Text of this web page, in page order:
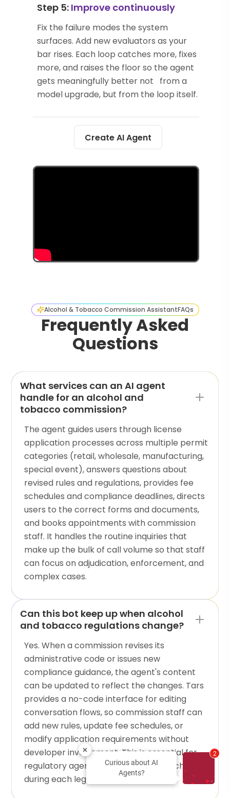
Step 5: Improve continuously
Fix the failure modes the system
surfaces. Add new evaluators as your
bar rises. Each loop catches more, fixes
more, and raises the floor so the agent
gets meaningfully better not from a
model upgrade, but from the loop itself.
Create AI Agent
Alcohol & Tobacco Commission AssistantFAQs
Frequently Asked
Questions
What services can an AI agent
handle for an alcohol and
tobacco commission?
The agent guides users through license
application processes across multiple permit
categories (retail, wholesale, manufacturing,
special event), answers questions about
revised rules and regulations, provides fee
schedules and compliance deadlines, directs
users to the correct forms and documents,
and books appointments with commission
staff. It handles the routine inquiries that
make up the bulk of call volume so that staff
can focus on adjudication, enforcement, and
complex cases.
Can this bot keep up when alcohol
and tobacco regulations change?
Yes. When a commission revises its
administrative code or issues new
compliance guidance, the agent's content
can be updated to reflect the changes. Tars
provides a no-code interface for editing
conversation flows, so commission staff can
add new rules, update fee schedules, or
modify application requirements without
developer involvement. This is essential for
regulatory agencies where rules can change
during each legislative session.
Curious about AI
Agents?
2